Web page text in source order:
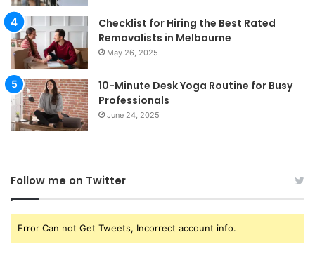
Checklist for Hiring the Best Rated
Removalists in Melbourne
May 26, 2025
10-Minute Desk Yoga Routine for Busy
Professionals
June 24, 2025
Follow me on Twitter
Error Can not Get Tweets, Incorrect account info.